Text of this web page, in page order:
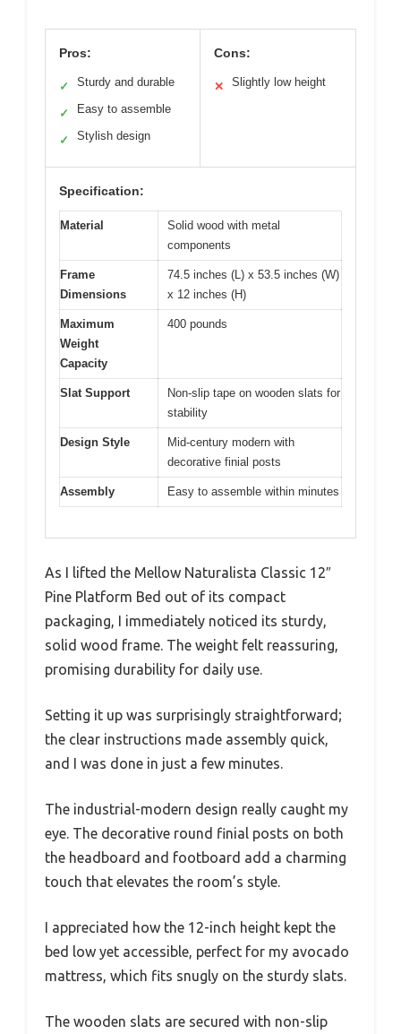
Pros:
✓ Sturdy and durable
✓ Easy to assemble
✓ Stylish design
Cons:
✕ Slightly low height
Specification:
Material
Solid wood with metal
components
Frame
Dimensions
74.5 inches (L) x 53.5 inches (W)
x 12 inches (H)
Maximum
Weight
Capacity
400 pounds
Slat Support
Non-slip tape on wooden slats for
stability
Design Style
Mid-century modern with
decorative finial posts
Assembly Easy to assemble within minutes
As I lifted the Mellow Naturalista Classic 12″
Pine Platform Bed out of its compact
packaging, I immediately noticed its sturdy,
solid wood frame. The weight felt reassuring,
promising durability for daily use.
Setting it up was surprisingly straightforward;
the clear instructions made assembly quick,
and I was done in just a few minutes.
The industrial-modern design really caught my
eye. The decorative round finial posts on both
the headboard and footboard add a charming
touch that elevates the room’s style.
I appreciated how the 12-inch height kept the
bed low yet accessible, perfect for my avocado
mattress, which fits snugly on the sturdy slats.
The wooden slats are secured with non-slip